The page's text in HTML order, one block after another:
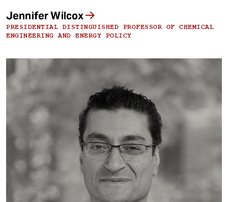
Jennifer Wilcox
PRESIDENTIAL DISTINGUISHED PROFESSOR OF CHEMICAL
ENGINEERING AND ENERGY POLICY